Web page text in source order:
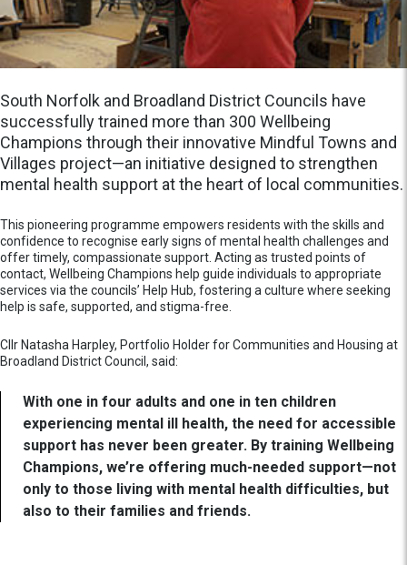
South Norfolk and Broadland District Councils have
successfully trained more than 300 Wellbeing
Champions through their innovative Mindful Towns and
Villages project—an initiative designed to strengthen
mental health support at the heart of local communities.
This pioneering programme empowers residents with the skills and
confidence to recognise early signs of mental health challenges and
offer timely, compassionate support. Acting as trusted points of
contact, Wellbeing Champions help guide individuals to appropriate
services via the councils’ Help Hub, fostering a culture where seeking
help is safe, supported, and stigma-free.
Cllr Natasha Harpley, Portfolio Holder for Communities and Housing at
Broadland District Council, said:
With one in four adults and one in ten children
experiencing mental ill health, the need for accessible
support has never been greater. By training Wellbeing
Champions, we’re offering much-needed support—not
only to those living with mental health difficulties, but
also to their families and friends.